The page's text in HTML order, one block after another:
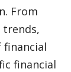
From
financial
financial